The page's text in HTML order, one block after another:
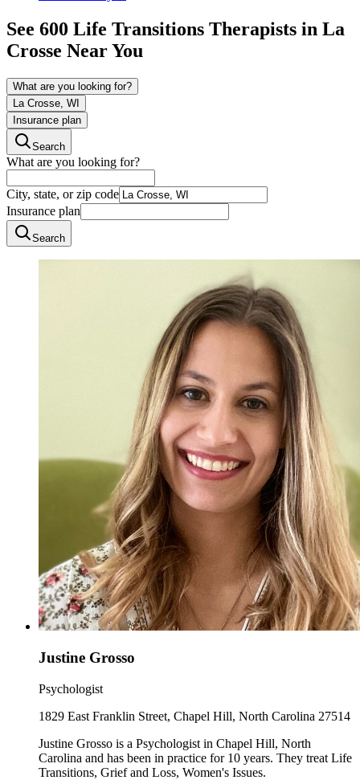
See 600 Life Transitions Therapists in La
Crosse Near You
What are you looking for?
La Crosse, WI
Insurance plan
Search
What are you looking for?
City, state, or zip code
Insurance plan
Search
Justine Grosso
Psychologist
1829 East Franklin Street, Chapel Hill, North Carolina 27514
Justine Grosso is a Psychologist in Chapel Hill, North
Carolina and has been in practice for 10 years. They treat Life
Transitions, Grief and Loss, Women's Issues.